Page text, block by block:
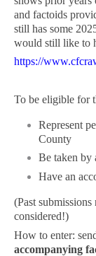
and factoids
still has some
would still like to
https://
To be eligible for
Represent
County
Be taken by
Have an
(Past
considered!)
How to enter:
accompanying